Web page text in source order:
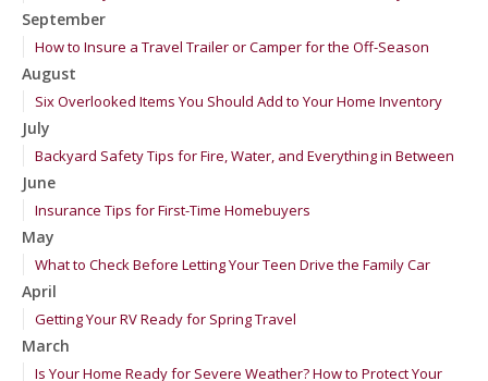
September
How to Insure a Travel Trailer or Camper for the Off-Season
August
Six Overlooked Items You Should Add to Your Home Inventory
July
Backyard Safety Tips for Fire, Water, and Everything in Between
June
Insurance Tips for First-Time Homebuyers
May
What to Check Before Letting Your Teen Drive the Family Car
April
Getting Your RV Ready for Spring Travel
March
Is Your Home Ready for Severe Weather? How to Protect Your